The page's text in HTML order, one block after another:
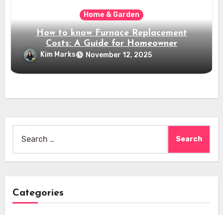
Home & Garden
How to know Furnace Replacement
Costs: A Guide for Homeowner
Kim Marks November 12, 2025
for:
Categories